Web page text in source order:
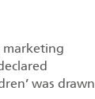
marketing
was drawn